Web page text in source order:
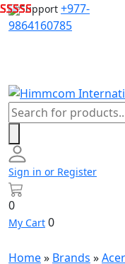
Skip
to
Support +977-
9864160785
Products
search
Sign in or Register
0
My Cart 0
Home» Brands »Acer